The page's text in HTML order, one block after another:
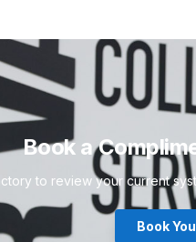
Book a
to review your current
Book